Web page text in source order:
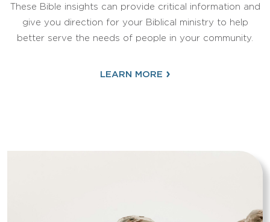
These Bible insights can provide critical information and
give you direction for your Biblical ministry to help
better serve the needs of people in your community.
LEARN MORE ›